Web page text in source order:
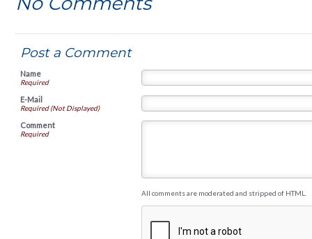
Post a Comment
Name
Required
E-Mail
Required (Not Displayed)
Comment
Required
All comments are moderated and stripped of HTML.